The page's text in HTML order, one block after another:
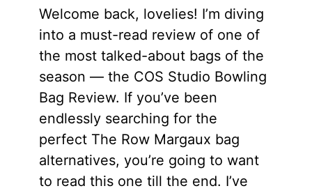
Welcome back, lovelies! I’m diving
into a must-read review of one of
the most talked-about bags of the
season — the COS Studio Bowling
Bag Review. If you’ve been
endlessly searching for the
perfect The Row Margaux bag
alternatives, you’re going to want
to read this one till the end. I’ve